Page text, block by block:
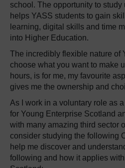
school. The opportunity to
helps YASS students to gain
learning, digital skills and time
into Higher Education.
The incredibly flexible nature of
choose what you want to make
hours, is for me, my favourite
gives me the ownership and
As I work in a voluntary role as
for Young Enterprise Scotland
with many amazing third sector
consider studying the following
help me discover and
following and how it applies